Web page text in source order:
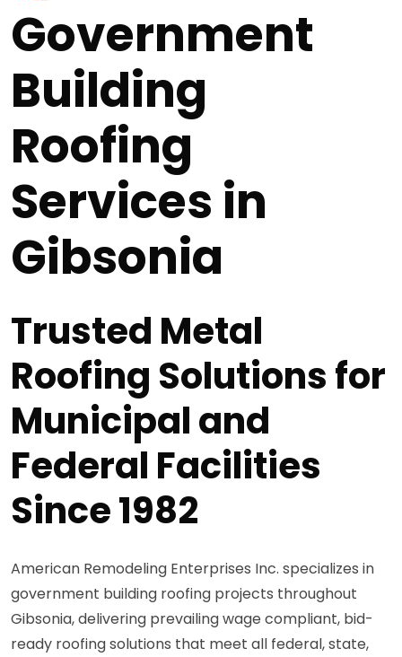
Government
Building
Roofing
Services in
Gibsonia
Trusted Metal
Roofing Solutions for
Municipal and
Federal Facilities
Since 1982
American Remodeling Enterprises Inc. specializes in
government building roofing projects throughout
Gibsonia, delivering prevailing wage compliant, bid-
ready roofing solutions that meet all federal, state,